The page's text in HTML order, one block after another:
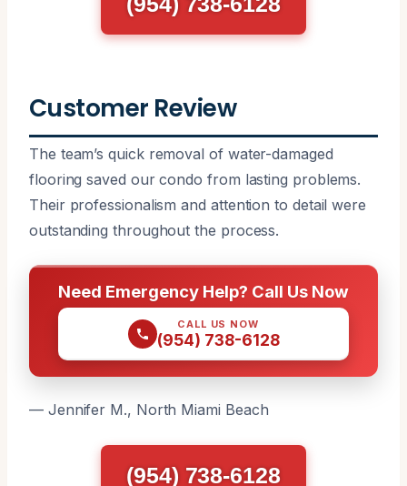
Customer Review
The team’s quick removal of water-damaged
flooring saved our condo from lasting problems.
Their professionalism and attention to detail were
outstanding throughout the process.
Need Emergency Help? Call Us Now
CALL US NOW
(954) 738-6128
— Jennifer M., North Miami Beach
(954) 738-6128